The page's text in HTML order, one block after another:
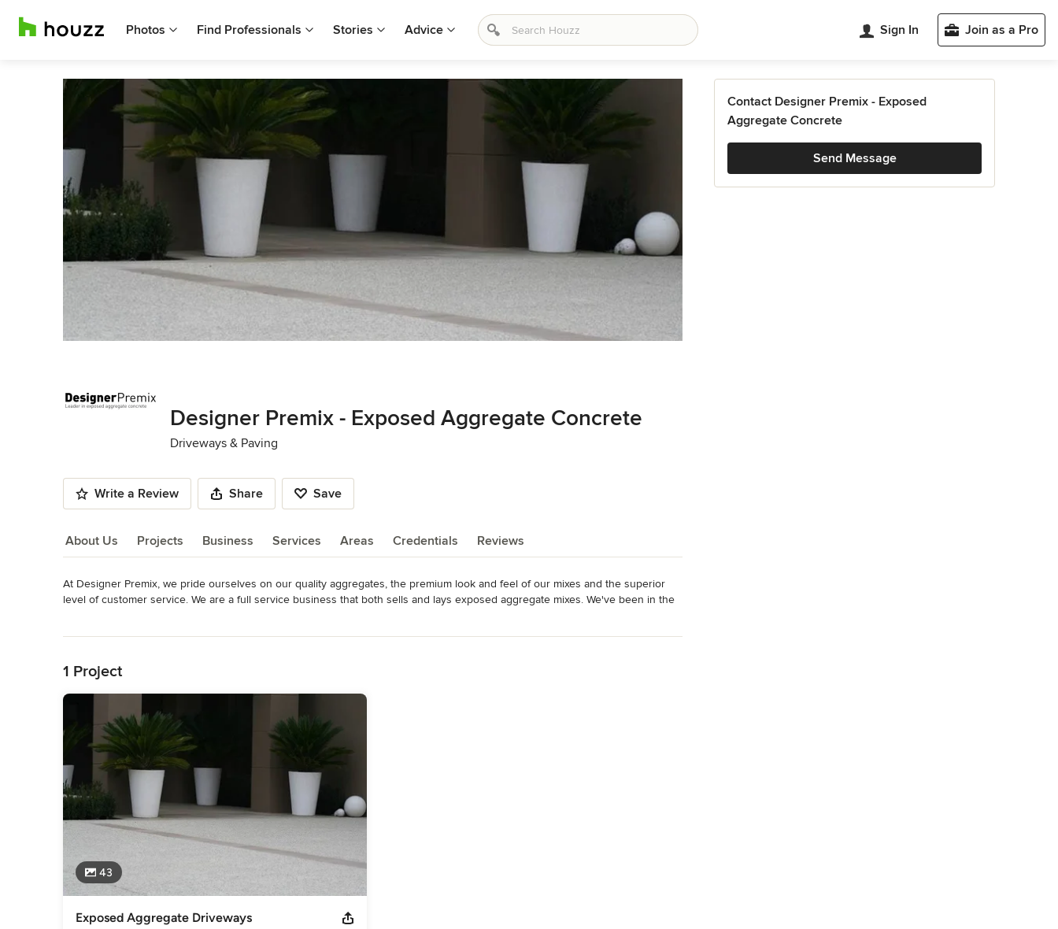
Photos Find Professionals Stories Advice Sign In Join as a Pro
Designer Premix - Exposed Aggregate Concrete
Driveways & Paving
Write a Review Share Save
About Us Projects Business Services Areas Credentials Reviews
About Us
At Designer Premix, we pride ourselves on our quality aggregates, the premium look and feel of our mixes and the superior
level of customer service. We are a full service business that both sells and lays exposed aggregate mixes. We've been in the
Category
1 Project
43
Exposed Aggregate Driveways
Contact Designer Premix - Exposed
Aggregate Concrete
Send Message